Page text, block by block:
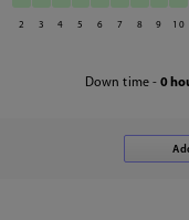
2 3 4 5 6 7 8 9 10
Down time - 0